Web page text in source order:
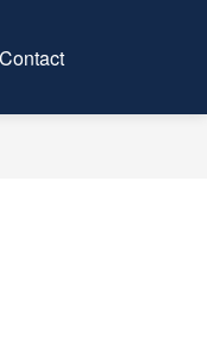
Contact